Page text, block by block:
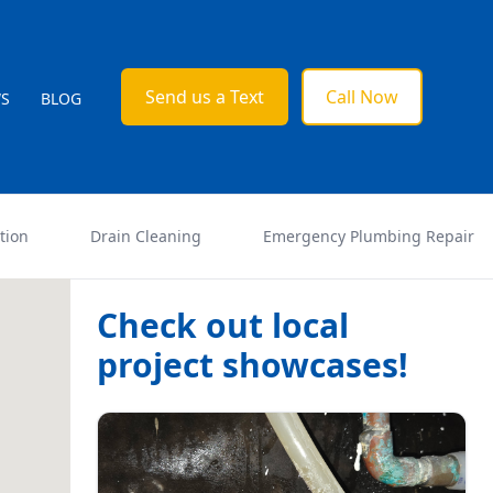
BLOG Send us a Text Call Now
Drain Cleaning Emergency Plumbing Repair
Check out local
project showcases!